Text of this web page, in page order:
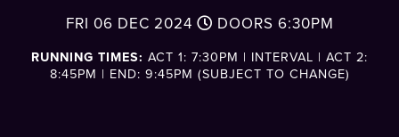
FRI 06 DEC 2024 DOORS 6:30PM
RUNNING TIMES: ACT 1: 7:30PM | INTERVAL | ACT 2:
8:45PM | END: 9:45PM (SUBJECT TO CHANGE)